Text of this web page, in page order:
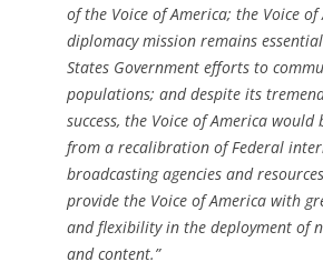
of the Voice of America; the Voice of
diplomacy mission remains
States Government efforts to
populations; and despite its
success, the Voice of America
from a recalibration of Federal
broadcasting agencies and
provide the Voice of America with
and flexibility in the deployment of
and content.”